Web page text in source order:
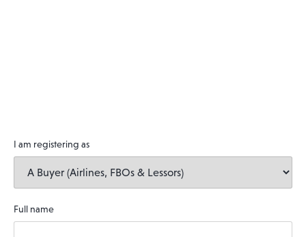
I am registering as
Full name